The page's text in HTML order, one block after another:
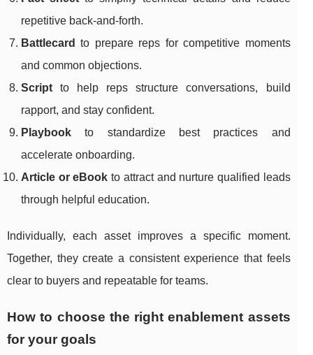
repetitive back-and-forth.
Battlecard to prepare reps for competitive moments
and common objections.
Script to help reps structure conversations, build
rapport, and stay confident.
Playbook to standardize best practices and
accelerate onboarding.
Article or eBook to attract and nurture qualified leads
through helpful education.
Individually, each asset improves a specific moment.
Together, they create a consistent experience that feels
clear to buyers and repeatable for teams.
How to choose the right enablement assets
for your goals